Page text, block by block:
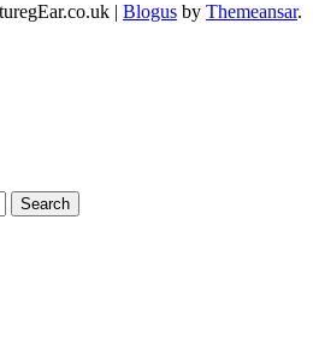
| Blogus by Themeansar.